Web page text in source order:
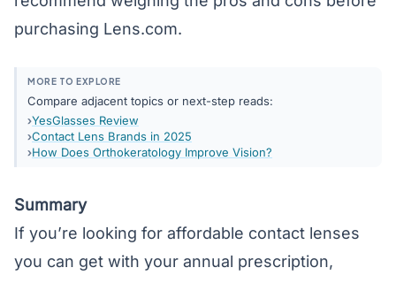
purchasing Lens.com.
MORE TO EXPLORE
Compare adjacent topics or next-step reads:
YesGlasses Review
Contact Lens Brands in 2025
How Does Orthokeratology Improve Vision?
Summary
If you’re looking for affordable contact lenses
you can get with your annual prescription,